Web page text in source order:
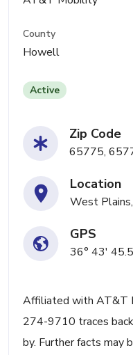
County
Howell
Active
Zip Code
65775,
Location
West
GPS
36° 43'
Affiliated with AT&T
274-9710 traces
by. Further facts may